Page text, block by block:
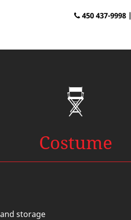
450 437-9998 |
Costume
storage